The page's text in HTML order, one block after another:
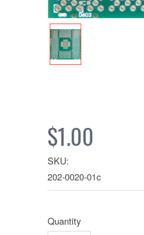
$1.00
SKU:
202-0020-01c
Quantity